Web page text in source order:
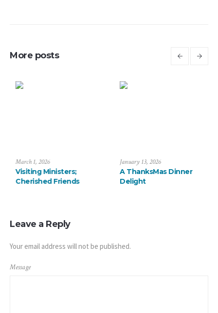
More posts
July 6, 2026
Saying Farewell to the
Arévalos
March 1, 2026
Visiting Ministers;
Cherished Friends
Leave a Reply
Your email address will not be published.
Message